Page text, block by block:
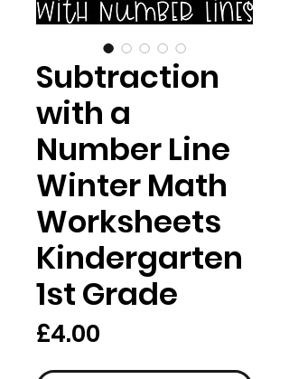
Subtraction
with a
Number Line
Winter Math
Worksheets
Kindergarten
1st Grade
£4.00
격